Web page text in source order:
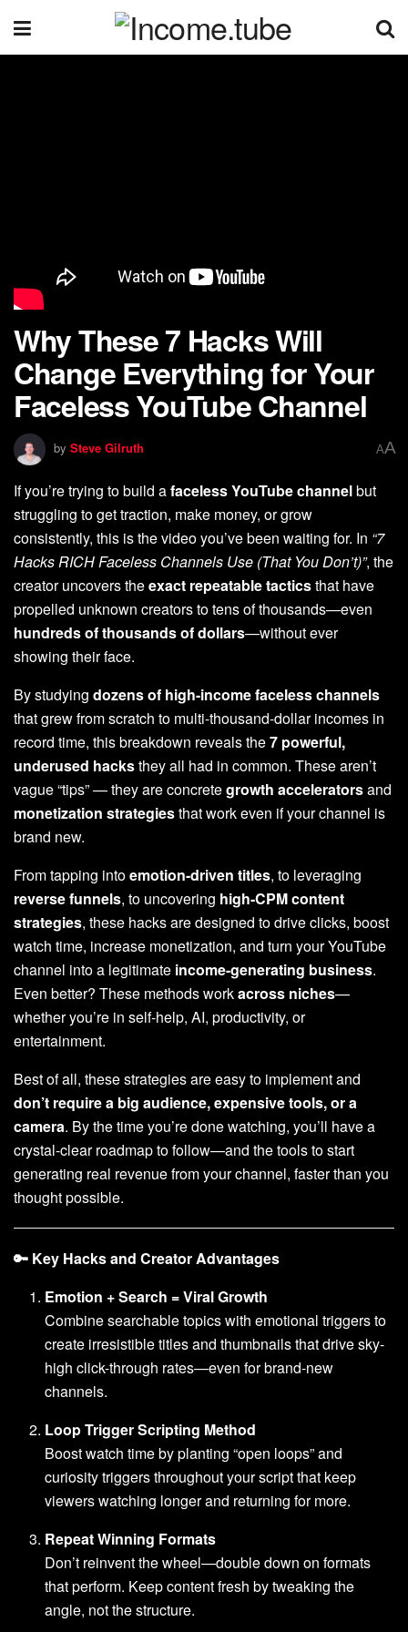
Why These 7 Hacks Will
Change Everything for Your
Faceless YouTube Channel
by Steve Gilruth AA
If you’re trying to build afaceless YouTube channelbut
struggling to get traction, make money, or grow
consistently, this is the video you’ve been waiting for. In “7
Hacks RICH Faceless Channels Use (That You Don’t)”, the
creator uncovers theexact repeatable tacticsthat have
propelled unknown creators to tens of thousands—even
hundreds of thousands of dollars—without ever
showing their face.
By studying dozens of high-income faceless channels
that grew from scratch to multi-thousand-dollar incomes in
record time, this breakdown reveals the7 powerful,
underused hacksthey all had in common. These aren’t
vague “tips” — they are concretegrowth acceleratorsand
monetization strategiesthat work even if your channel is
brand new.
From tapping intoemotion-driven titles, to leveraging
reverse funnels, to uncovering high-CPM content
strategies, these hacks are designed to drive clicks, boost
watch time, increase monetization, and turn your YouTube
channel into a legitimate income-generating business.
Even better? These methods workacross niches—
whether you’re in self-help, AI, productivity, or
entertainment.
Best of all, these strategies are easy to implement and
don’t require a big audience, expensive tools, or a
camera. By the time you’re done watching, you’ll have a
crystal-clear roadmap to follow—and the tools to start
generating real revenue from your channel, faster than you
thought possible.
🔑 Key Hacks and Creator Advantages
Emotion + Search = Viral Growth
Combine searchable topics with emotional triggers to
create irresistible titles and thumbnails that drive sky-
high click-through rates—even for brand-new
channels.
Loop Trigger Scripting Method
Boost watch time by planting “open loops” and
curiosity triggers throughout your script that keep
viewers watching longer and returning for more.
Repeat Winning Formats
Don’t reinvent the wheel—double down on formats
that perform. Keep content fresh by tweaking the
angle, not the structure.